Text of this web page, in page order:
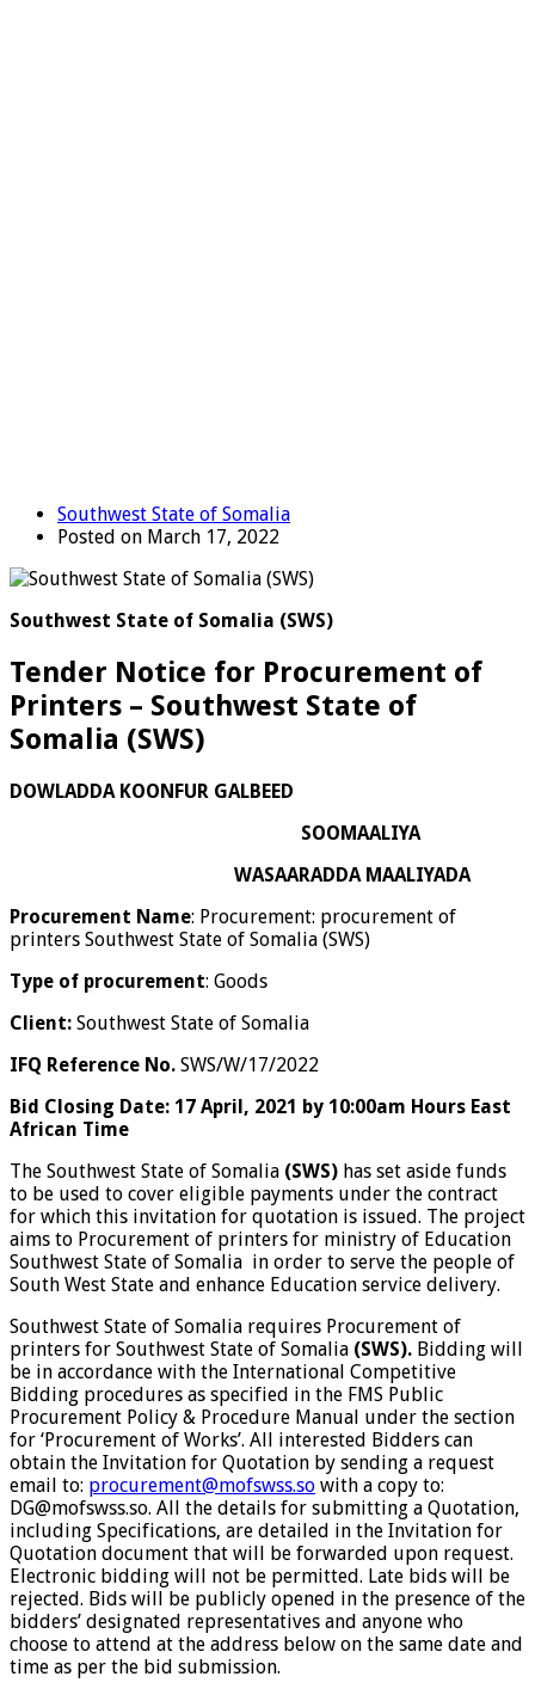
Southwest State of Somalia
Posted on March 17, 2022
Southwest State of Somalia (SWS)
Tender Notice for Procurement of
Printers – Southwest State of
Somalia (SWS)
DOWLADDA KOONFUR GALBEED
SOOMAALIYA
WASAARADDA MAALIYADA
Procurement Name: Procurement: procurement of
printers Southwest State of Somalia (SWS)
Type of procurement: Goods
Client: Southwest State of Somalia
IFQ Reference No. SWS/W/17/2022
Bid Closing Date: 17 April, 2021 by 10:00am Hours East
African Time
The Southwest State of Somalia (SWS) has set aside funds
to be used to cover eligible payments under the contract
for which this invitation for quotation is issued. The project
aims to Procurement of printers for ministry of Education
Southwest State of Somalia in order to serve the people of
South West State and enhance Education service delivery.
Southwest State of Somalia requires Procurement of
printers for Southwest State of Somalia (SWS). Bidding will
be in accordance with the International Competitive
Bidding procedures as specified in the FMS Public
Procurement Policy & Procedure Manual under the section
for ‘Procurement of Works’. All interested Bidders can
obtain the Invitation for Quotation by sending a request
email to: procurement@mofswss.so with a copy to:
DG@mofswss.so. All the details for submitting a Quotation,
including Specifications, are detailed in the Invitation for
Quotation document that will be forwarded upon request.
Electronic bidding will not be permitted. Late bids will be
rejected. Bids will be publicly opened in the presence of the
bidders’ designated representatives and anyone who
choose to attend at the address below on the same date and
time as per the bid submission.